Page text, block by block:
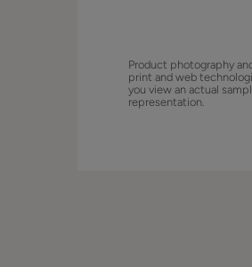
Product photography
print and web
you view an actual
representation.